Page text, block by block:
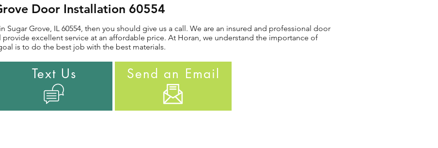
Door Installation 60554
Sugar Grove, IL 60554, then you should give us a call. We are an insured and professional door
excellent service at an affordable price. At Horan, we understand the importance of
is to do the best job with the best materials.
Text Us Send an Email